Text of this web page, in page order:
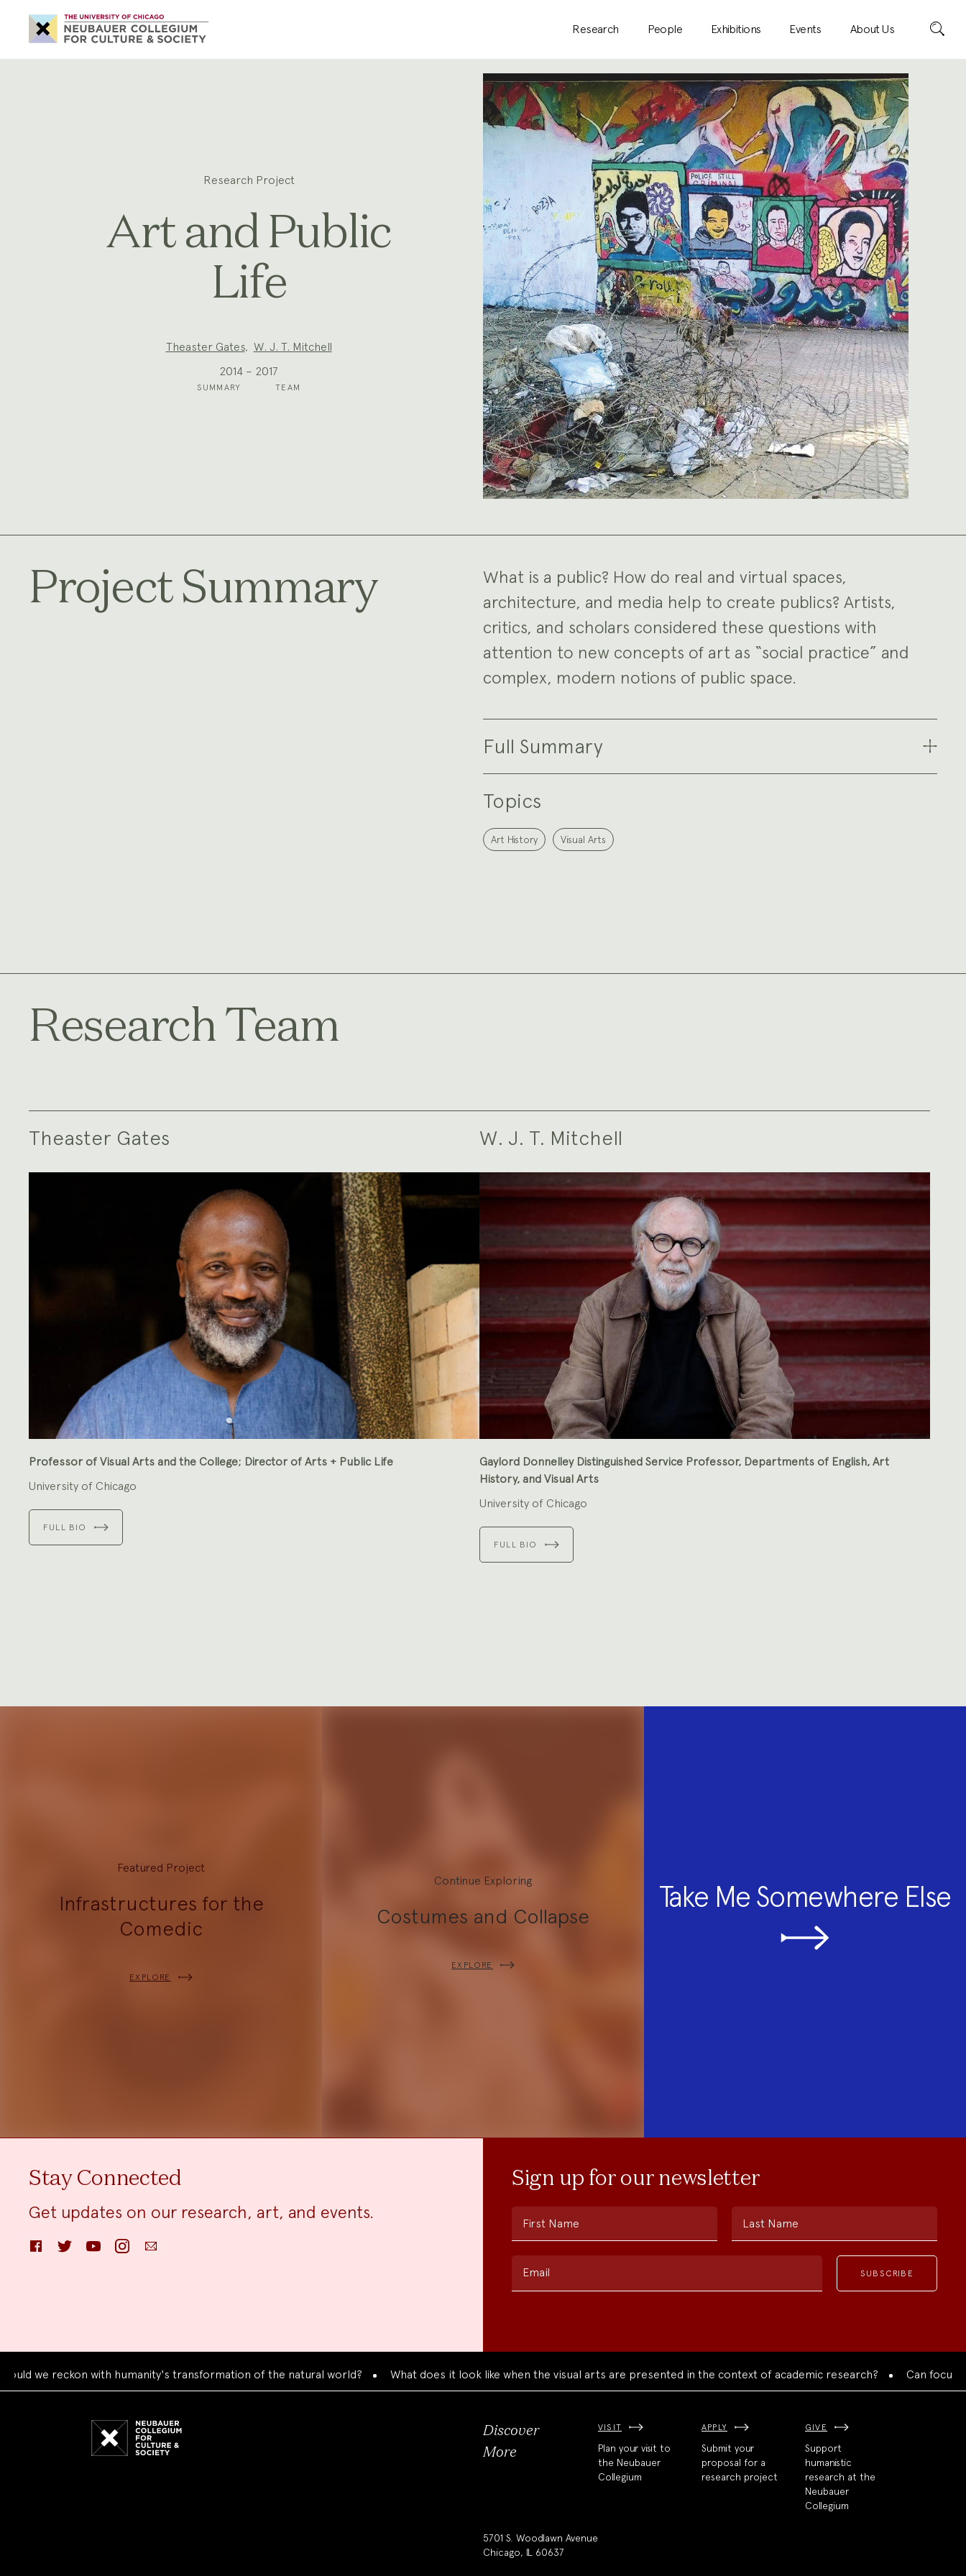
Neubauer
Collegium
for
Culture
and
Research People Exhibitions Events About Us Search
Research Project
Art and Public
Life
Theaster Gates, W. J. T. Mitchell
2014 – 2017
SUMMARY TEAM
Project Summary
What is a public? How do real and virtual spaces,
architecture, and media help to create publics? Artists,
critics, and scholars considered these questions with
attention to new concepts of art as “social practice” and
complex, modern notions of public space.
Full Summary
Topics
Art History Visual Arts
Research Team
Theaster Gates
Professor of Visual Arts and the College; Director of Arts + Public Life
University of Chicago
FULL BIO
W. J. T. Mitchell
Gaylord Donnelley Distinguished Service Professor, Departments of English, Art
History, and Visual Arts
University of Chicago
FULL BIO
Explore
Featured Project
Infrastructures for the
Comedic
EXPLORE
Continue Exploring
Costumes and Collapse
EXPLORE
Take Me Somewhere Else
Stay Connected
Get updates on our research, art, and events.
FacebookTwitter YouTube InstagramEmail
Sign up for our newsletter
First Name Last Name
Email
reckon with humanity's transformation of the natural world? What does it look like when the visual arts are presented in the context of academic research? Can focused
Discover
More
VISIT
Plan your visit to
the Neubauer
Collegium
APPLY
Submit your
proposal for a
research project
GIVE
Support
humanistic
research at the
Neubauer
Collegium
5701 S. Woodlawn Avenue
Chicago, IL 60637